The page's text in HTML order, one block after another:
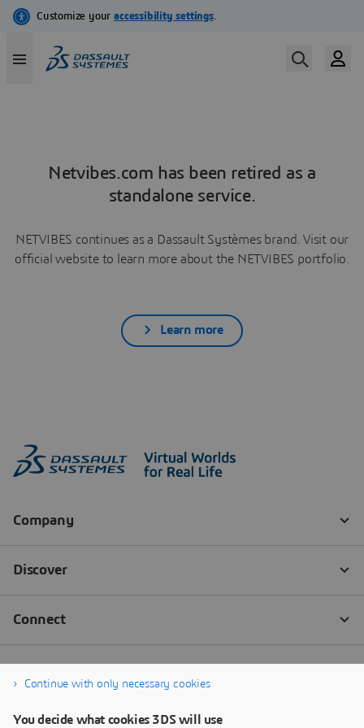
Netvibes.com has been retired as a
standalone service.
NETVIBES continues as a Dassault Systèmes brand. Visit our
official website to learn more about the NETVIBES portfolio.
Learn more
Continue with only necessary cookies
You decide what cookies 3DS will use